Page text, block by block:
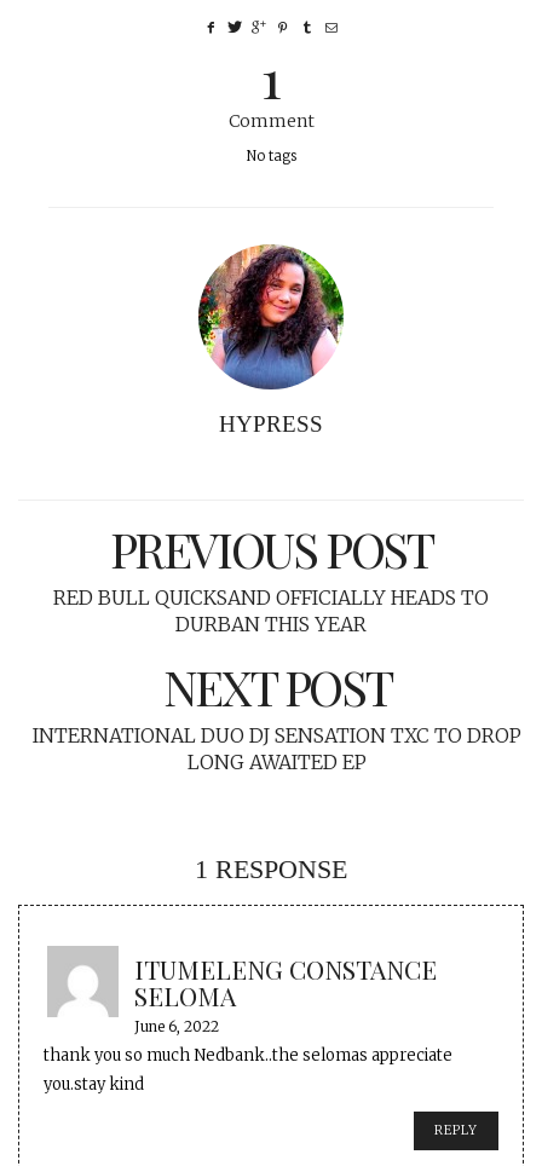
1
Comment
No tags
HYPRESS
PREVIOUS POST
RED BULL QUICKSAND OFFICIALLY HEADS TO
DURBAN THIS YEAR
NEXT POST
INTERNATIONAL DUO DJ SENSATION TXC TO DROP
LONG AWAITED EP
1 RESPONSE
ITUMELENG CONSTANCE
SELOMA
June 6, 2022
thank you so much Nedbank..the selomas appreciate
you.stay kind
REPLY